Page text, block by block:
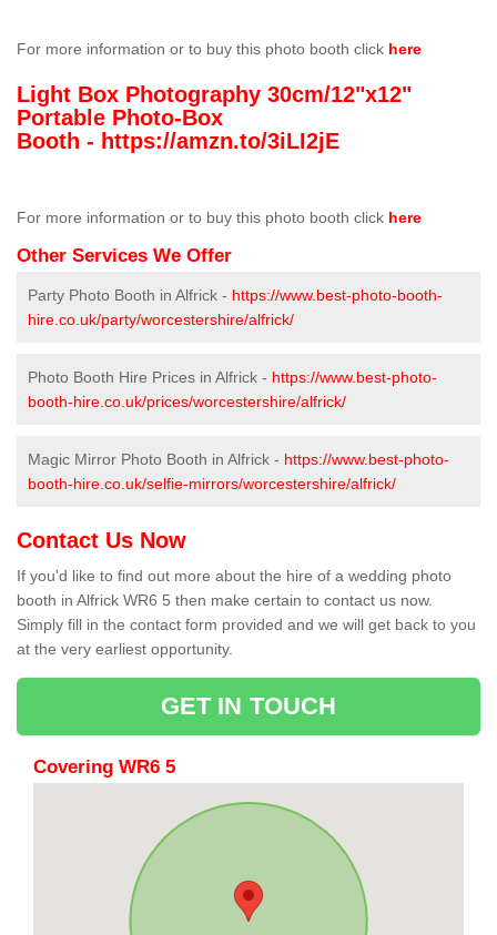
For more information or to buy this photo booth click here
Light Box Photography 30cm/12"x12"
Portable Photo-Box
Booth - https://amzn.to/3iLI2jE
For more information or to buy this photo booth click here
Other Services We Offer
Party Photo Booth in Alfrick - https://www.best-photo-booth-
hire.co.uk/party/worcestershire/alfrick/
Photo Booth Hire Prices in Alfrick - https://www.best-photo-
booth-hire.co.uk/prices/worcestershire/alfrick/
Magic Mirror Photo Booth in Alfrick - https://www.best-photo-
booth-hire.co.uk/selfie-mirrors/worcestershire/alfrick/
Contact Us Now
If you'd like to find out more about the hire of a wedding photo
booth in Alfrick WR6 5 then make certain to contact us now.
Simply fill in the contact form provided and we will get back to you
at the very earliest opportunity.
GET IN TOUCH
Covering WR6 5